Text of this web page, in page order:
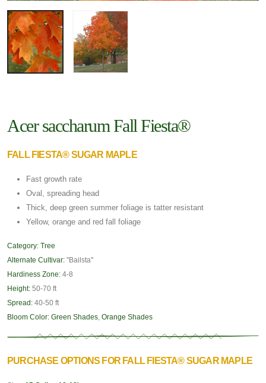
Acer saccharum Fall Fiesta®
FALL FIESTA® SUGAR MAPLE
Fast growth rate
Oval, spreading head
Thick, deep green summer foliage is tatter resistant
Yellow, orange and red fall foliage
Category: Tree
Alternate Cultivar: ''Bailsta''
Hardiness Zone: 4-8
Height: 50-70 ft
Spread: 40-50 ft
Bloom Color: Green Shades Orange Shades
PURCHASE OPTIONS FOR FALL FIESTA® SUGAR MAPLE